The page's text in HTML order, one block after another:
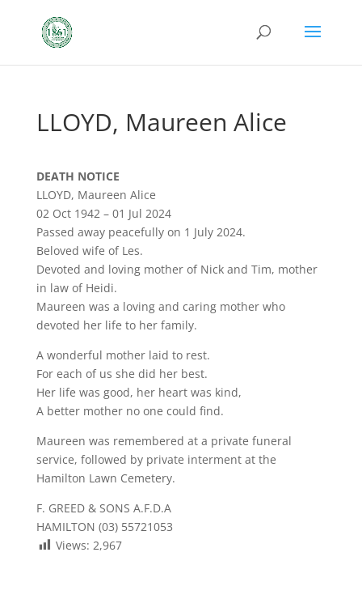
LLOYD, Maureen Alice
DEATH NOTICE
LLOYD, Maureen Alice
02 Oct 1942 – 01 Jul 2024
Passed away peacefully on 1 July 2024.
Beloved wife of Les.
Devoted and loving mother of Nick and Tim, mother
in law of Heidi.
Maureen was a loving and caring mother who
devoted her life to her family.
A wonderful mother laid to rest.
For each of us she did her best.
Her life was good, her heart was kind,
A better mother no one could find.
Maureen was remembered at a private funeral
service, followed by private interment at the
Hamilton Lawn Cemetery.
F. GREED & SONS A.F.D.A
HAMILTON (03) 55721053
Views: 2,967